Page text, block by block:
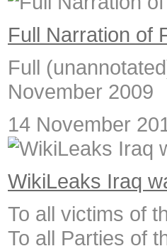
Full Narration of
Full
November 2009
14 November
WikiLeaks Iraq
To all victims of
To all Parties of